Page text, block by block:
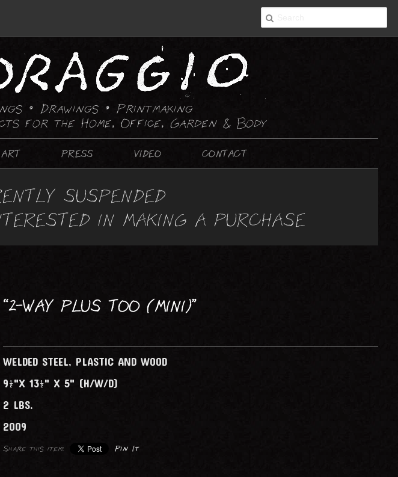
• Drawings • Printmaking
for the Home, Office, Garden & Body
PRESS VIDEO CONTACT
DRAWING : ABSTRACT
SUSPENDED
IN MAKING A PURCHASE
“2-WAY PLUS TOO (MINI)”
WELDED STEEL, PLASTIC AND WOOD
9½"X 13½" X 5" (H/W/D)
2 LBS.
2009
Share this item: Pin It